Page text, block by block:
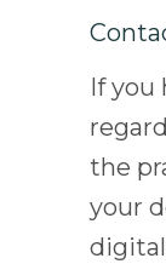
If you
the
your